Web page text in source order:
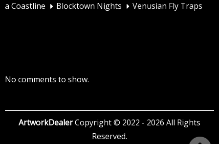
a Coastline
Blocktown Nights Venusian Fly Traps
No comments to show.
ArtworkDealerCopyright © 2022 - 2026 All Rights
Reserved.